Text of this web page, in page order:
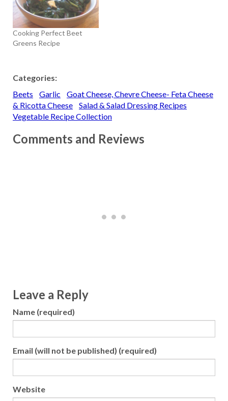
Cooking Perfect Beet
Greens Recipe
Categories:
Beets
Garlic
Goat Cheese, Chevre Cheese- Feta Cheese
& Ricotta Cheese
Salad & Salad Dressing Recipes
Vegetable Recipe Collection
Comments and Reviews
Leave a Reply
Name (required)
Email (will not be published) (required)
Website